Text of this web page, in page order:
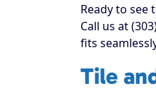
Ready to see
Call us at
fits
Tile